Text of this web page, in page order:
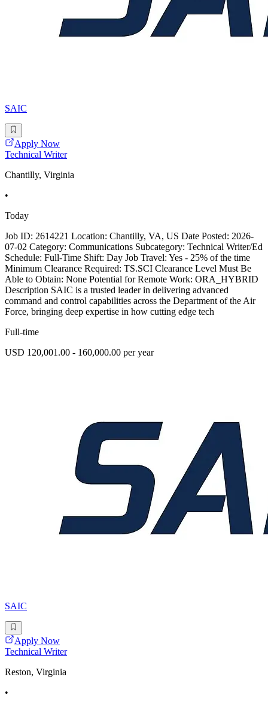
SAIC
Apply Now
Technical Writer
Chantilly, Virginia
•
Today
Job ID: 2614221 Location: Chantilly, VA, US Date Posted: 2026-
07-02 Category: Communications Subcategory: Technical Writer/Ed
Schedule: Full-Time Shift: Day Job Travel: Yes - 25% of the time
Minimum Clearance Required: TS.SCI Clearance Level Must Be
Able to Obtain: None Potential for Remote Work: ORA_HYBRID
Description SAIC is a trusted leader in delivering advanced
command and control capabilities across the Department of the Air
Force, bringing deep expertise in how cutting edge tech
Full-time
USD 120,001.00 - 160,000.00 per year
SAIC
Apply Now
Technical Writer
Reston, Virginia
•